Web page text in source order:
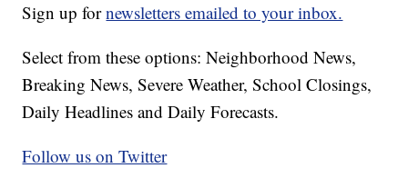
Sign up fornewsletters emailed to your inbox.
Select from these options: Neighborhood News,
Breaking News, Severe Weather, School Closings,
Daily Headlines and Daily Forecasts.
Follow us on Twitter